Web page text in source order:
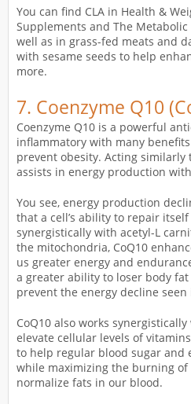
You can find CLA in Health &
Supplements and The
well as in grass-fed meats and
with sesame seeds to help
more.
7. Coenzyme Q10
Coenzyme Q10 is a powerful
inflammatory with many
prevent obesity. Acting similarly
assists in energy production
You see, energy production
that a cell’s ability to repair
synergistically with acetyl-L
the mitochondria, CoQ10
us greater energy and
a greater ability to loser body
prevent the energy decline seen
CoQ10 also works
elevate cellular levels of
to help regular blood sugar and
while maximizing the burning
normalize fats in our blood.